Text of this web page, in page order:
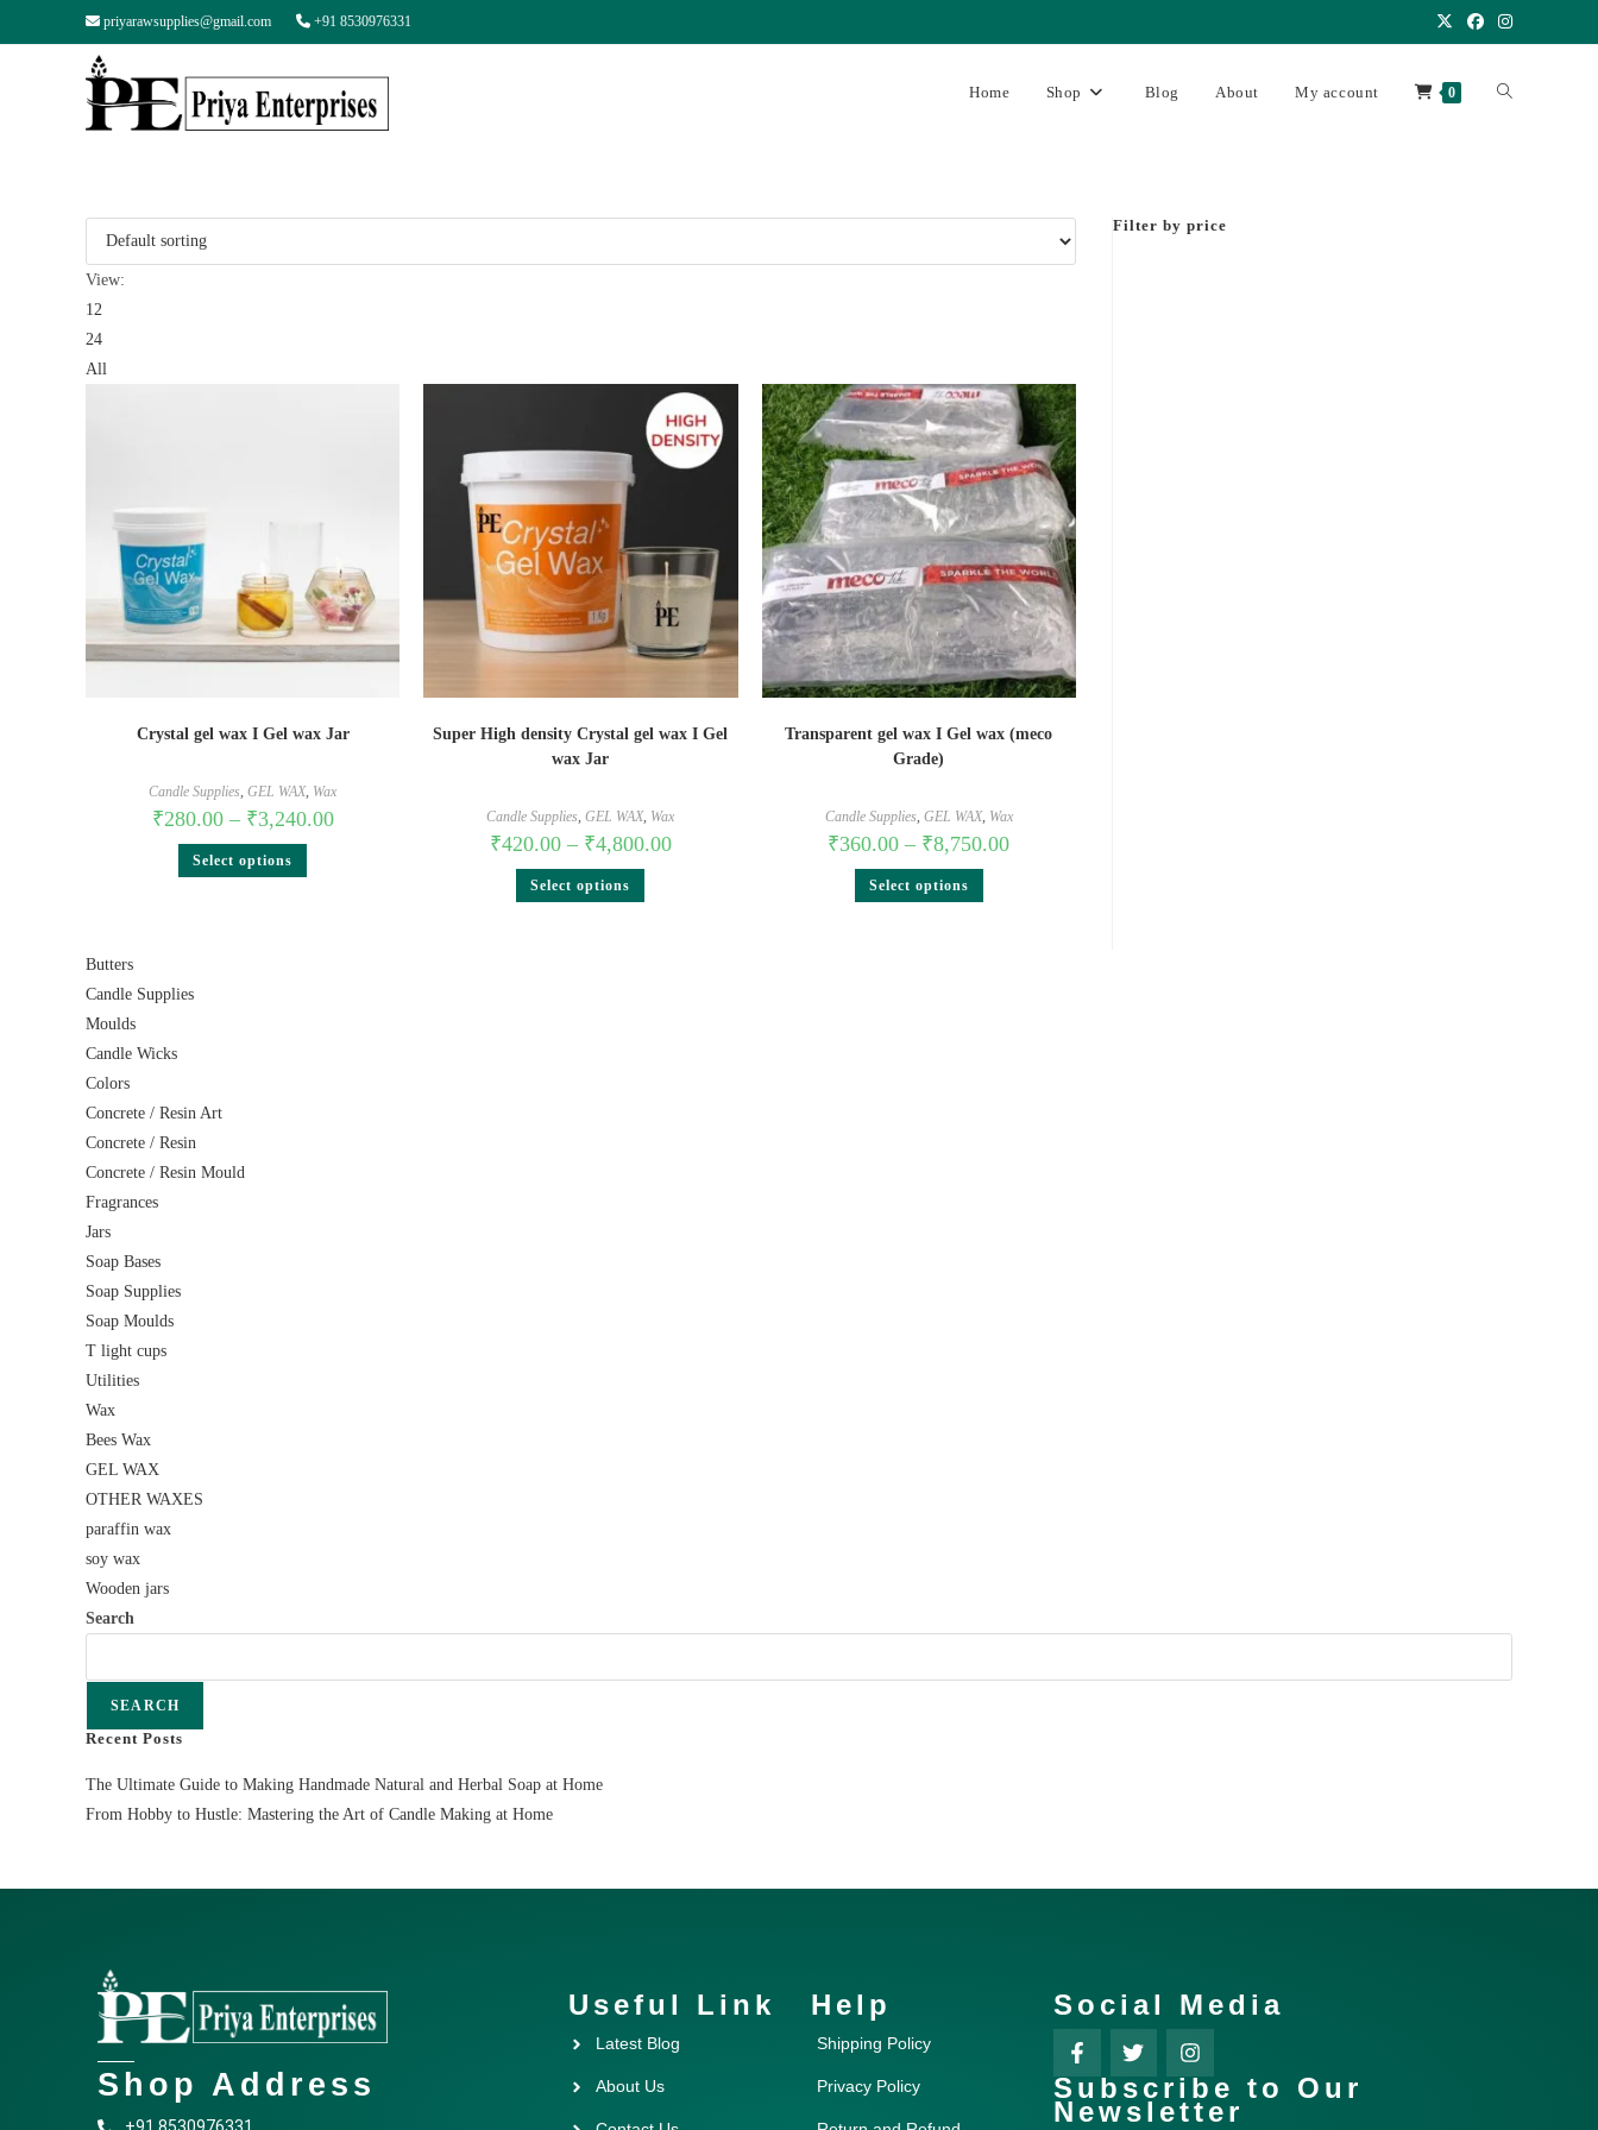
priyarawsupplies@gmail.com +91 8530976331
Home Shop Blog About My account 0
View:
12
24
All
Crystal gel wax I Gel wax Jar
Candle Supplies,GEL WAX, Wax
₹280.00 – ₹3,240.00
Select options
Super High density Crystal gel wax I Gel
wax Jar
Candle Supplies,GEL WAX, Wax
₹420.00 – ₹4,800.00
Select options
Transparent gel wax I Gel wax (meco
Grade)
Candle Supplies, GEL WAX, Wax
₹360.00 – ₹8,750.00
Select options
Filter by price
Butters
Candle Supplies
Moulds
Candle Wicks
Colors
Concrete / Resin Art
Concrete / Resin
Concrete / Resin Mould
Fragrances
Jars
Soap Bases
Soap Supplies
Soap Moulds
T light cups
Utilities
Wax
Bees Wax
GEL WAX
OTHER WAXES
paraffin wax
soy wax
Wooden jars
Search
SEARCH
Recent Posts
The Ultimate Guide to Making Handmade Natural and Herbal Soap at Home
From Hobby to Hustle: Mastering the Art of Candle Making at Home
Shop Address
Useful Link
Latest Blog
About Us
Help
Shipping Policy
Privacy Policy
Social Media
Subscribe to Our
Newsletter